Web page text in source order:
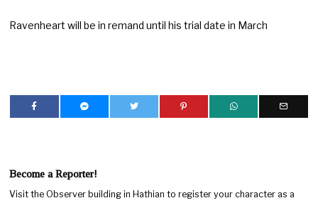
Ravenheart will be in remand until his trial date in March
Become a Reporter!
Visit the Observer building in Hathian to register your character as a